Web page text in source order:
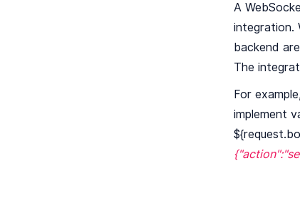
A
integration.
backend
The
For
implement